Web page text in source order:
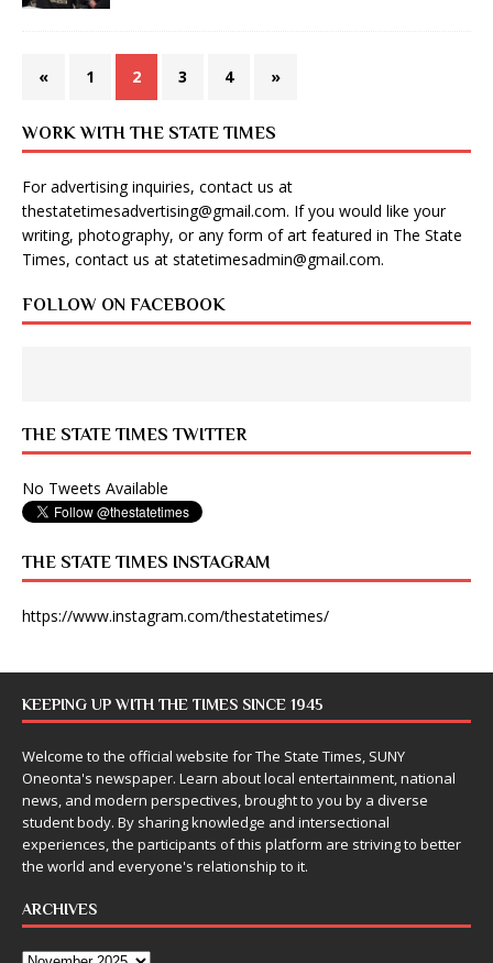
« 1 2 3 4 »
WORK WITH THE STATE TIMES
For advertising inquiries, contact us at
thestatetimesadvertising@gmail.com. If you would like your
writing, photography, or any form of art featured in The State
Times, contact us at statetimesadmin@gmail.com.
FOLLOW ON FACEBOOK
THE STATE TIMES TWITTER
No Tweets Available
THE STATE TIMES INSTAGRAM
https://www.instagram.com/thestatetimes/
KEEPING UP WITH THE TIMES SINCE 1945
Welcome to the official website for The State Times, SUNY
Oneonta's newspaper. Learn about local entertainment, national
news, and modern perspectives, brought to you by a diverse
student body. By sharing knowledge and intersectional
experiences, the participants of this platform are striving to better
the world and everyone's relationship to it.
ARCHIVES